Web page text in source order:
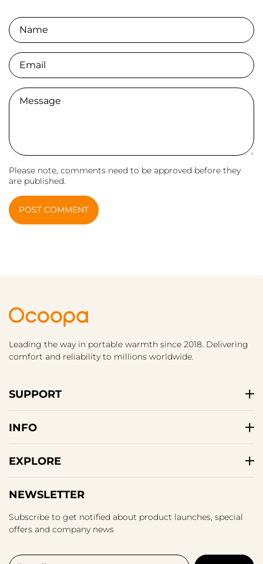
Name
Email
Comment
Please note, comments need to be approved before they
are published.
POST COMMENT
Leading the way in portable warmth since 2018. Delivering
comfort and reliability to millions worldwide.
SUPPORT
INFO
EXPLORE
NEWSLETTER
Subscribe to get notified about product launches, special
offers and company news
E-mail